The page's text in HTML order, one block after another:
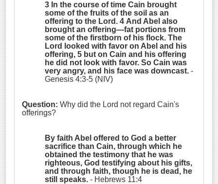
3 In the course of time Cain brought
some of the fruits of the soil as an
offering to the Lord . 4 And Abel also
brought an offering—fat portions from
some of the firstborn of his flock. The
Lord
looked with favor on Abel and his
offering, 5 but on Cain and his offering
he did not look with favor. So Cain was
very angry, and his face was downcast.-
Genesis 4:3-5 (NIV)
Question: Why did the Lord not regard Cain's
offerings?
By faith Abel offered to God a better
sacrifice than Cain, through which he
obtained the testimony that he was
righteous, God testifying about his gifts,
and through faith, though he is dead, he
still speaks. - Hebrews 11:4